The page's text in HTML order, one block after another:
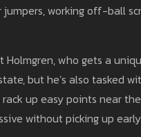
working off-ball
who gets a
but he’s also tasked
up easy points near
without picking up